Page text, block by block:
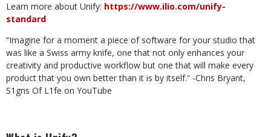
Learn more about Unify: https://www.ilio.com/unify-
standard
“Imagine for a moment a piece of software for your studio that
was like a Swiss army knife, one that not only enhances your
creativity and productive workflow but one that will make every
product that you own better than it is by itself.” -Chris Bryant,
S1gns Of L1fe on YouTube